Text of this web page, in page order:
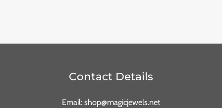
Contact Details
Email: shop@magicjewels.net